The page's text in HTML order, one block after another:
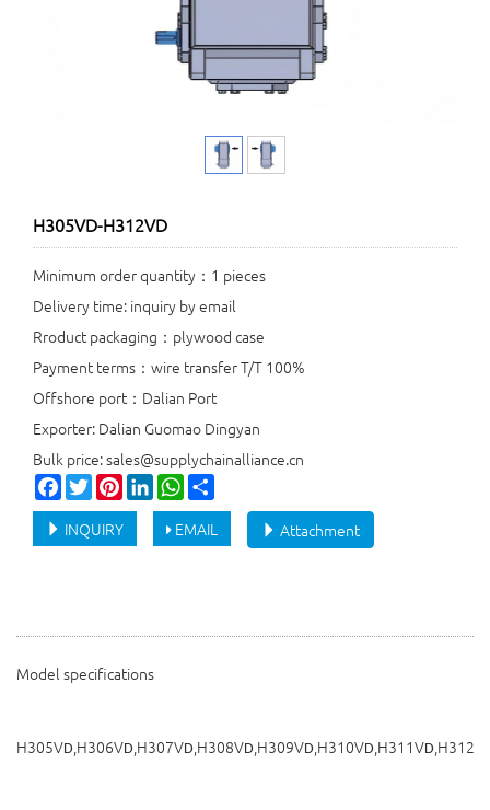
H305VD-H312VD
Minimum order quantity：1 pieces
Delivery time: inquiry by email
Rroduct packaging：plywood case
Payment terms：wire transfer T/T 100%
Offshore port：Dalian Port
Exporter: Dalian Guomao Dingyan
Bulk price: sales@supplychainalliance.cn
Facebook
TwitterPinterestLinkedInWhatsApp
Attachment
INQUIRY EMAIL
Model specifications
H305VD,H306VD,H307VD,H308VD,H309VD,H310VD,H311VD,H312V